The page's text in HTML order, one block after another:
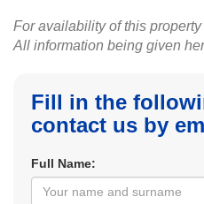
For availability of this
All information being given
Fill in the
contact us by
Full Name: